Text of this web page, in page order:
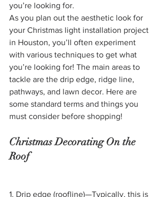
you’re looking for.
As you plan out the aesthetic look for
your Christmas light installation project
in Houston, you’ll often experiment
with various techniques to get what
you’re looking for! The main areas to
tackle are the drip edge, ridge line,
pathways, and lawn decor. Here are
some standard terms and things you
must consider before shopping!
Christmas Decorating On the
Roof
1. Drip edge (roofline)—Typically, this is